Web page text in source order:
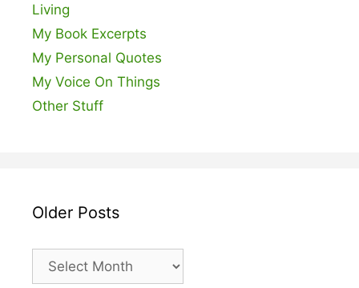
Living
My Book Excerpts
My Personal Quotes
My Voice On Things
Other Stuff
Older Posts
Older